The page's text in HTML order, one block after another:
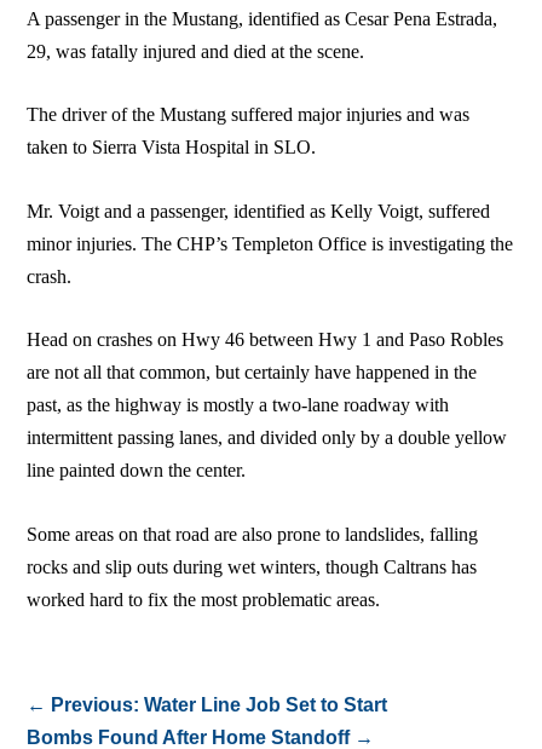
A passenger in the Mustang, identified as Cesar Pena Estrada,
29, was fatally injured and died at the scene.
The driver of the Mustang suffered major injuries and was
taken to Sierra Vista Hospital in SLO.
Mr. Voigt and a passenger, identified as Kelly Voigt, suffered
minor injuries. The CHP’s Templeton Office is investigating the
crash.
Head on crashes on Hwy 46 between Hwy 1 and Paso Robles
are not all that common, but certainly have happened in the
past, as the highway is mostly a two-lane roadway with
intermittent passing lanes, and divided only by a double yellow
line painted down the center.
Some areas on that road are also prone to landslides, falling
rocks and slip outs during wet winters, though Caltrans has
worked hard to fix the most problematic areas.
← Previous: Water Line Job Set to Start
Bombs Found After Home Standoff→